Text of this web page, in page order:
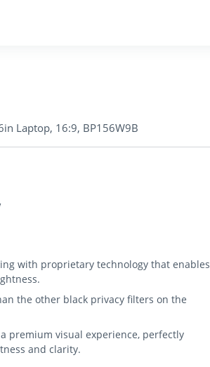
Laptop, 16:9, BP156W9B
with proprietary technology that enables
the other black privacy filters on the
premium visual experience, perfectly
and clarity.